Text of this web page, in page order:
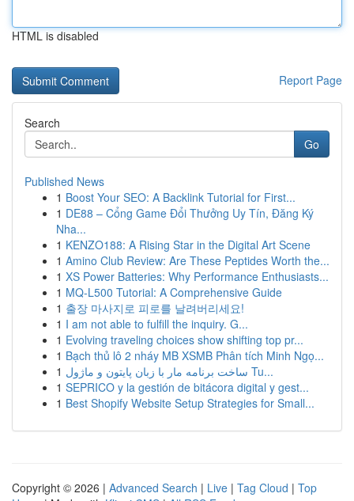
HTML is disabled
Report Page
Search
Go
Published News
1 Boost Your SEO: A Backlink Tutorial for First...
1 DE88 – Cổng Game Đổi Thưởng Uy Tín, Đăng Ký
Nha...
1 KENZO188: A Rising Star in the Digital Art Scene
1 Amino Club Review: Are These Peptides Worth the...
1 XS Power Batteries: Why Performance Enthusiasts...
1 MQ-L500 Tutorial: A Comprehensive Guide
1 출장 마사지로 피로를 날려버리세요!
1 I am not able to fulfill the inquiry. G...
1 Evolving traveling choices show shifting top pr...
1 Bạch thủ lô 2 nháy MB XSMB Phân tích Minh Ngọ...
1
ساخت برنامه مار با زبان پایتون و ماژول Tu...
1 SEPRICO y la gestión de bitácora digital y gest...
1 Best Shopify Website Setup Strategies for Small...
Copyright © 2026 | Advanced Search | Live | Tag Cloud | Top